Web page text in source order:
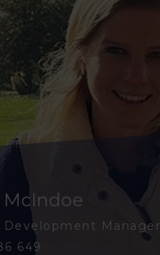
Development Manager
649